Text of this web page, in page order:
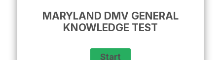
MARYLAND DMV GENERAL
KNOWLEDGE TEST